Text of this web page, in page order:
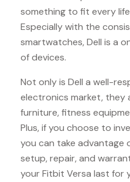
something to fit every
Especially with the
smartwatches, Dell is a
of devices.
Not only is Dell a well-
electronics market, they
furniture, fitness
Plus, if you choose to
you can take advantage
setup, repair, and
your Fitbit Versa last for